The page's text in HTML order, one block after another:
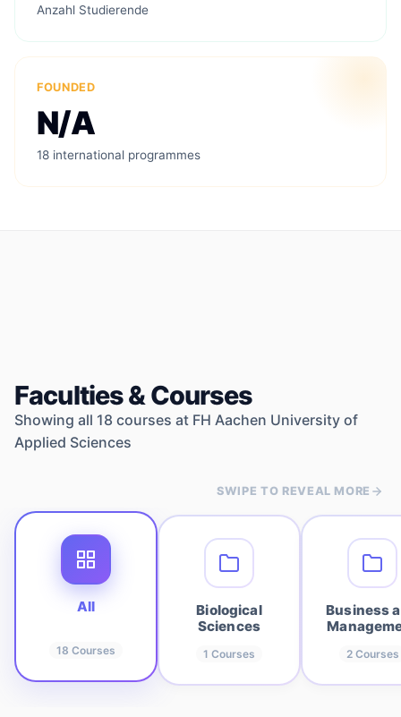
Anzahl Studierende
FOUNDED
N/A
18 international programmes
Faculties & Courses
Showing all 18 courses at FH Aachen University of
Applied Sciences
SWIPE TO REVEAL MORE
All
18 Courses
Biological
Sciences
1 Courses
Business
2Courses